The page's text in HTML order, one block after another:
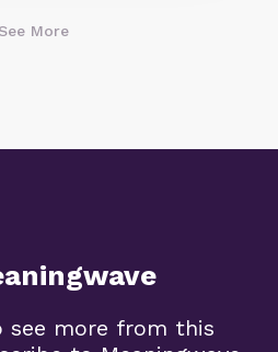
See More
see more from this